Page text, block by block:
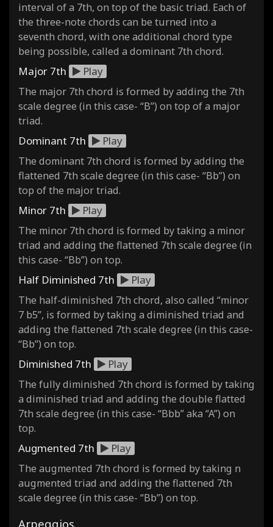
interval of a 7th, on top of the basic triad. Each of
the three-note chords can be turned into a
seventh chord, with one additional chord type
being possible, called a dominant 7th chord.
Major 7th Play
The major 7th chord is formed by adding the 7th
scale degree (in this case- “B”) on top of a major
triad.
Dominant 7th Play
The dominant 7th chord is formed by adding the
flattened 7th scale degree (in this case- “Bb”) on
top of the major triad.
Minor 7th Play
The minor 7th chord is formed by taking a minor
triad and adding the flattened 7th scale degree (in
this case- “Bb”) on top.
Half Diminished 7th Play
The half-diminished 7th chord, also called “minor
7 b5”, is formed by taking a diminished triad and
adding the flattened 7th scale degree (in this case-
“Bb”) on top.
Diminished 7th Play
The fully diminished 7th chord is formed by taking
a diminished triad and adding the double flatted
7th scale degree (in this case- “Bbb” aka “A”) on
top.
Augmented 7th Play
The augmented 7th chord is formed by taking n
augmented triad and adding the flattened 7th
scale degree (in this case- “Bb”) on top.
Arpeggios